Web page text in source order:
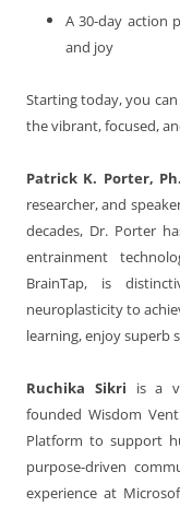
A 30-day action
and joy
Starting today, you
the vibrant, focused,
Patrick K. Porter,
researcher, and
decades, Dr. Porter
entrainment
BrainTap, is
neuroplasticity to
learning, enjoy superb
Ruchika Sikri is a
founded Wisdom
Platform to support
purpose-driven
experience at